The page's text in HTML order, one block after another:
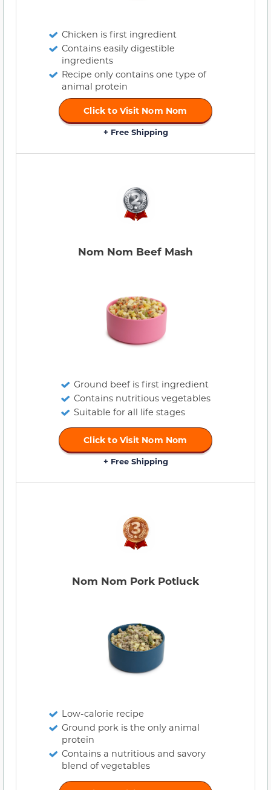
Chicken is first ingredient
Contains easily digestible
ingredients
Recipe only contains one type of
animal protein
Click to Visit Nom Nom
+ Free Shipping
Nom Nom Beef Mash
Ground beef is first ingredient
Contains nutritious vegetables
Suitable for all life stages
Click to Visit Nom Nom
+ Free Shipping
Nom Nom Pork Potluck
Low-calorie recipe
Ground pork is the only animal
protein
Contains a nutritious and savory
blend of vegetables